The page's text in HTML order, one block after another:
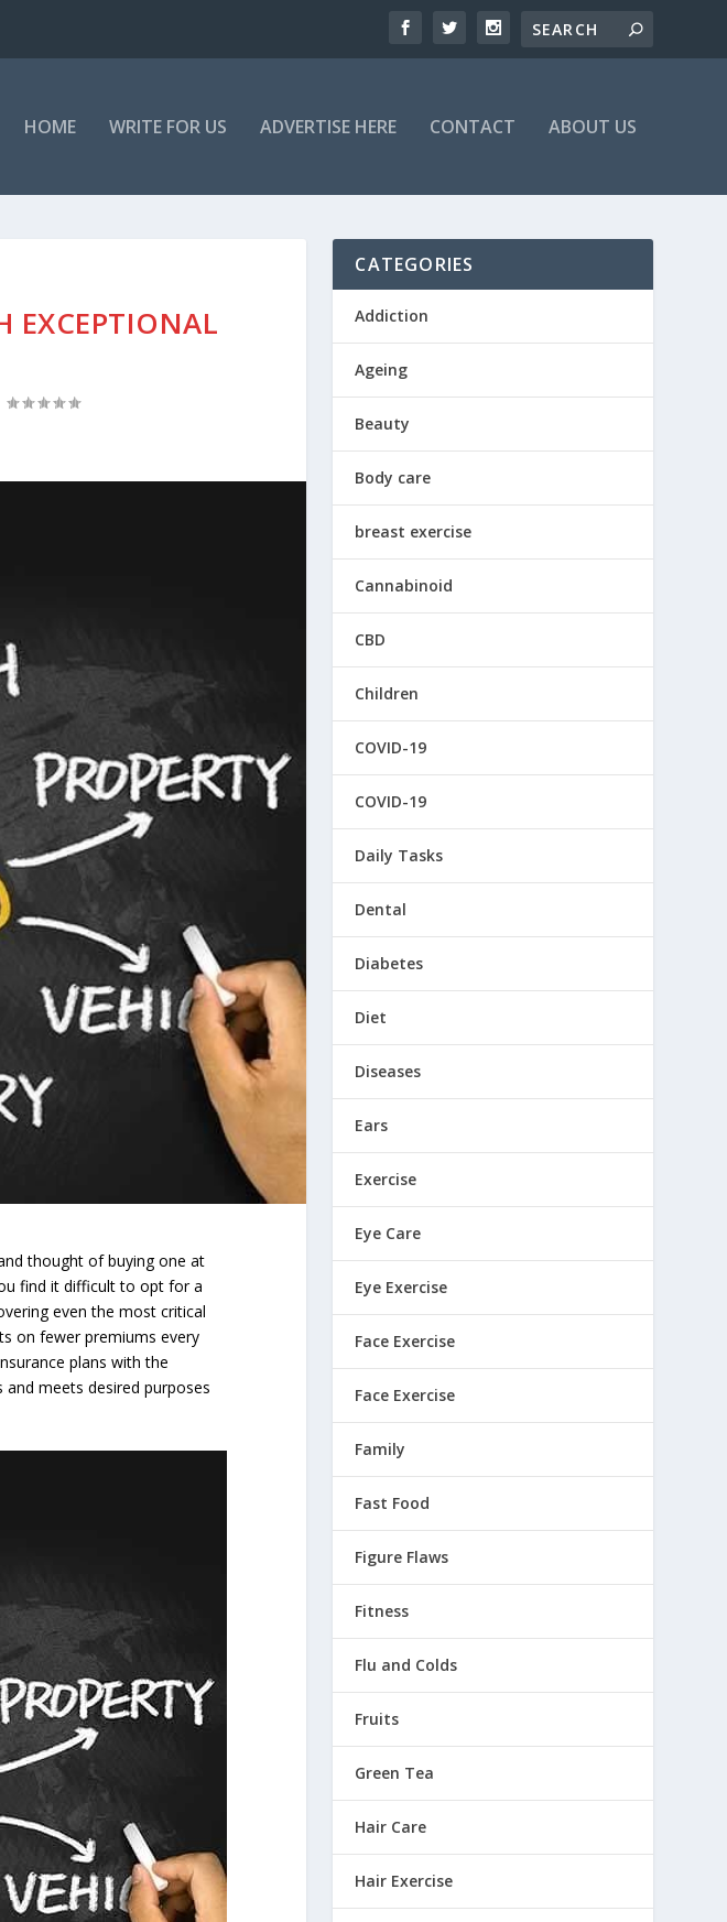
HOME WRITE FOR US ADVERTISE HERE CONTACT ABOUT US
EXCEPTIONAL
thought of buying one at
find it difficult to opt for a
even the most critical
on fewer premiums every
plans with the
meets desired purposes
CATEGORIES
Addiction
Ageing
Beauty
Body care
breast exercise
Cannabinoid
CBD
Children
COVID-19
COVID-19
Daily Tasks
Dental
Diabetes
Diet
Diseases
Ears
Exercise
Eye Care
Eye Exercise
Face Exercise
Face Exercise
Family
Fast Food
Figure Flaws
Fitness
Flu and Colds
Fruits
Green Tea
Hair Care
Hair Exercise